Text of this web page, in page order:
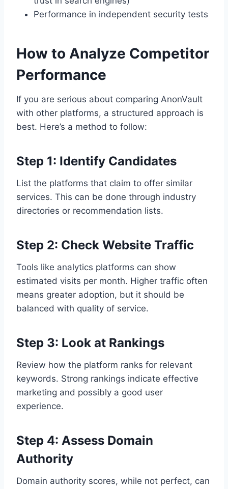
Performance in independent security tests
How to Analyze Competitor
Performance
If you are serious about comparing AnonVault
with other platforms, a structured approach is
best. Here’s a method to follow:
Step 1: Identify Candidates
List the platforms that claim to offer similar
services. This can be done through industry
directories or recommendation lists.
Step 2: Check Website Traffic
Tools like analytics platforms can show
estimated visits per month. Higher traffic often
means greater adoption, but it should be
balanced with quality of service.
Step 3: Look at Rankings
Review how the platform ranks for relevant
keywords. Strong rankings indicate effective
marketing and possibly a good user
experience.
Step 4: Assess Domain
Authority
Domain authority scores, while not perfect, can